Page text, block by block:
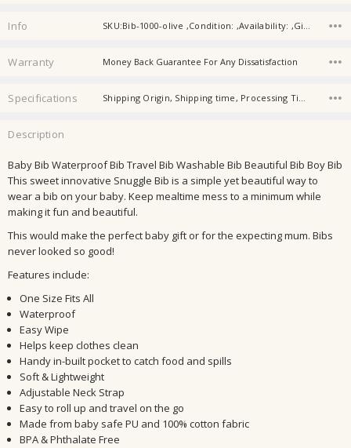
Info
Warranty Money Back Guarantee For Any Dissatisfaction
Specifications Shipping Origin, Shipping time, Processing Time, Gender, Store Category, Material, Age, Age Group,
Description
Baby Bib Waterproof Bib Travel Bib Washable Bib Beautiful Bib Boy Bib
This sweet innovative Snuggle Bib is a simple yet beautiful way to
wear a bib on your baby.Keep mealtime mess to a minimum while
making it fun and beautiful.
This would make the perfect baby gift or for the expecting mum. Bibs
never looked so good!
Features include:
One Size Fits All
Waterproof
Easy Wipe
Helps keep clothes clean
Handy in-built pocket to catch food and spills
Soft & Lightweight
Adjustable Neck Strap
Easy to roll up and travel on the go
Made from baby safe PU and 100% cotton fabric
BPA & Phthalate Free